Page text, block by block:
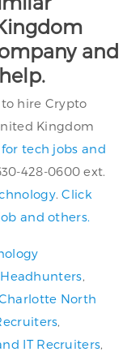
and
hire Crypto
Kingdom
tech jobs and
428-0600 ext.
.Click
and others.
North
IT Recruiters